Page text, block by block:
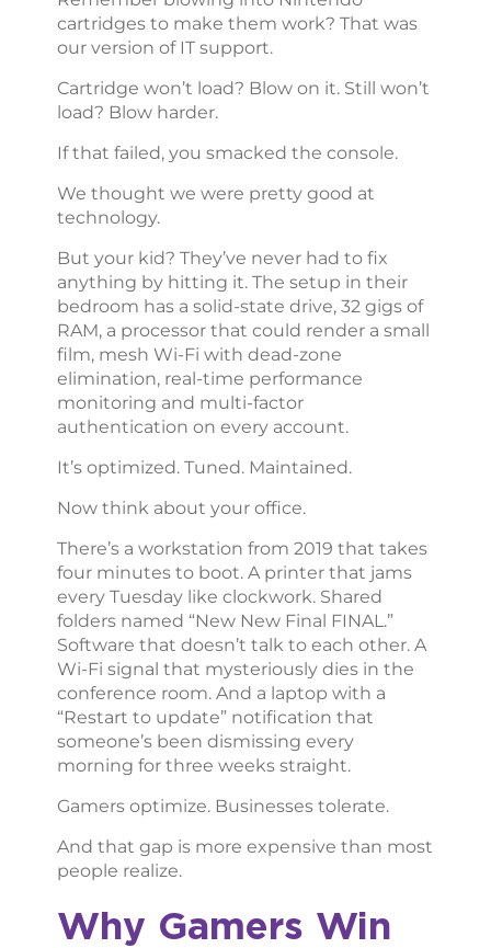
cartridges to make them work? That was
our version of IT support.
Cartridge won’t load? Blow on it. Still won’t
load? Blow harder.
If that failed, you smacked the console.
We thought we were pretty good at
technology.
But your kid? They’ve never had to fix
anything by hitting it. The setup in their
bedroom has a solid-state drive, 32 gigs of
RAM, a processor that could render a small
film, mesh Wi-Fi with dead-zone
elimination, real-time performance
monitoring and multi-factor
authentication on every account.
It’s optimized. Tuned. Maintained.
Now think about your office.
There’s a workstation from 2019 that takes
four minutes to boot. A printer that jams
every Tuesday like clockwork. Shared
folders named “New New Final FINAL.”
Software that doesn’t talk to each other. A
Wi-Fi signal that mysteriously dies in the
conference room. And a laptop with a
“Restart to update” notification that
someone’s been dismissing every
morning for three weeks straight.
Gamers optimize. Businesses tolerate.
And that gap is more expensive than most
people realize.
Why Gamers Win